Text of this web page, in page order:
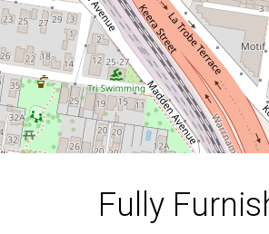
2 2
DOWNLOAD
Fully